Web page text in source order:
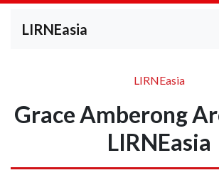
LIRNEasia
LIRNEasia
Grace Amberong
LIRNEasia